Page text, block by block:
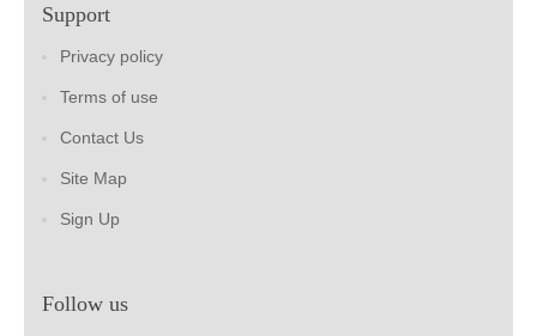
Support
Privacy policy
Terms of use
Contact Us
Site Map
Sign Up
Follow us